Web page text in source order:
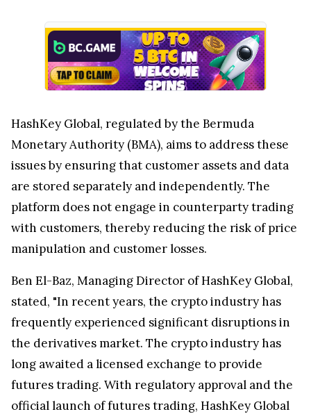
HashKey Global, regulated by the Bermuda
Monetary Authority (BMA), aims to address these
issues by ensuring that customer assets and data
are stored separately and independently. The
platform does not engage in counterparty trading
with customers, thereby reducing the risk of price
manipulation and customer losses.
Ben El-Baz, Managing Director of HashKey Global,
stated, "In recent years, the crypto industry has
frequently experienced significant disruptions in
the derivatives market. The crypto industry has
long awaited a licensed exchange to provide
futures trading. With regulatory approval and the
official launch of futures trading, HashKey Global